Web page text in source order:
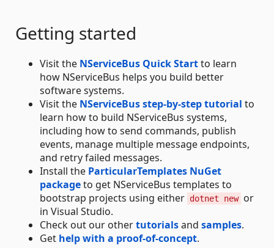
Getting started
Visit the NServiceBus Quick Startto learn
how NServiceBus helps you build better
software systems.
Visit the NServiceBus step-by-step tutorial to
learn how to build NServiceBus systems,
including how to send commands, publish
events, manage multiple message endpoints,
and retry failed messages.
Install the ParticularTemplates NuGet
packageto get NServiceBus templates to
bootstrap projects using either dotnet new or
in Visual Studio.
Check out our othertutorialsand samples.
Get help with a proof-of-concept.